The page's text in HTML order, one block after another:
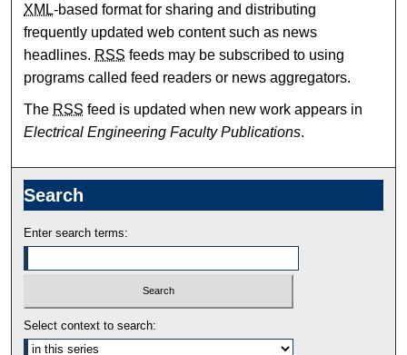
XML-based format for sharing and distributing
frequently updated web content such as news
headlines. RSS feeds may be subscribed to using
programs called feed readers or news aggregators.
The RSS feed is updated when new work appears in
Electrical Engineering Faculty Publications.
Search
Enter search terms:
Select context to search: